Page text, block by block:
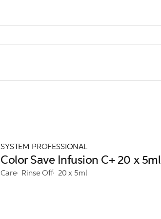
SYSTEM PROFESSIONAL
Color Save Infusion C+ 20 x 5ml
Care Rinse Off 20 x 5ml